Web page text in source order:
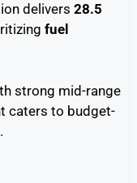
delivers 28.5
fuel
strong mid-range
caters to budget-